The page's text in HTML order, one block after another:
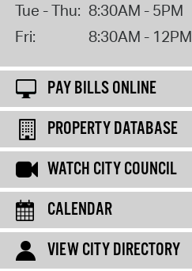
Tue - Thu: 8:30AM - 5PM
Fri:
8:30AM - 12PM
PAY BILLS ONLINE
PROPERTY DATABASE
WATCH CITY COUNCIL
CALENDAR
VIEW CITY DIRECTORY